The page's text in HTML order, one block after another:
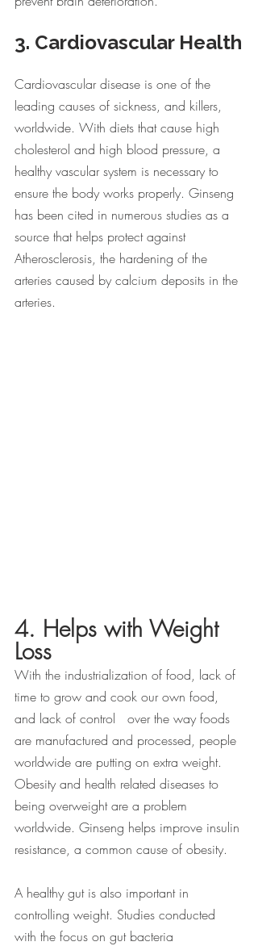
3. Cardiovascular Health
Cardiovascular disease is one of the
leading causes of sickness, and killers,
worldwide. With diets that cause high
cholesterol and high blood pressure, a
healthy vascular system is necessary to
ensure the body works properly. Ginseng
has been cited in numerous studies as a
source that helps protect against
Atherosclerosis, the hardening of the
arteries caused by calcium deposits in the
arteries.
4. Helps with Weight
Loss
With the industrialization of food, lack of
time to grow and cook our own food,
and lack of control   over the way foods
are manufactured and processed, people
worldwide are putting on extra weight.
Obesity and health related diseases to
being overweight are a problem
worldwide. Ginseng helps improve insulin
resistance, a common cause of obesity.
A healthy gut is also important in
controlling weight. Studies conducted
with the focus on gut bacteria